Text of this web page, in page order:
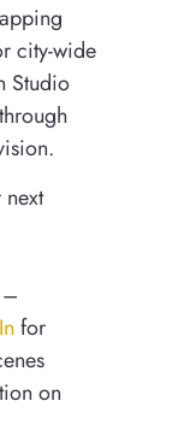
city-wide
Studio
–
for
on